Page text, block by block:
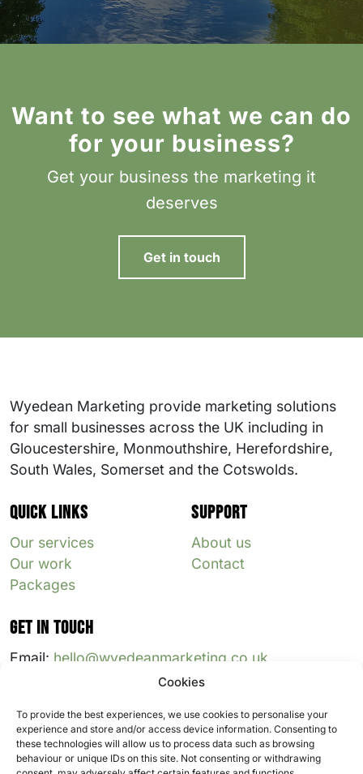
Cookies
To provide the best experiences, we use cookies to personalise your
experience and store and/or access device information. Consenting to
these technologies will allow us to process data such as browsing
behaviour or unique IDs on this site. Not consenting or withdrawing
Want to see what we can do
for your business?
Get your business the marketing it
deserves
Get in touch
Wyedean Marketing provide marketing solutions
for small businesses across the UK including in
Gloucestershire, Monmouthshire, Herefordshire,
South Wales, Somerset and the Cotswolds.
Quick links
Our services
Our work
Packages
Support
About us
Contact
Get in touch
Email: hello@wyedeanmarketing.co.uk